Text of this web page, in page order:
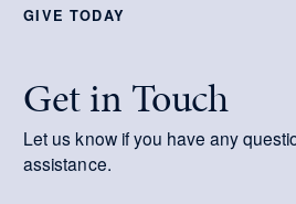
GIVE TODAY
Get in Touch
Let us know if you have any
assistance.